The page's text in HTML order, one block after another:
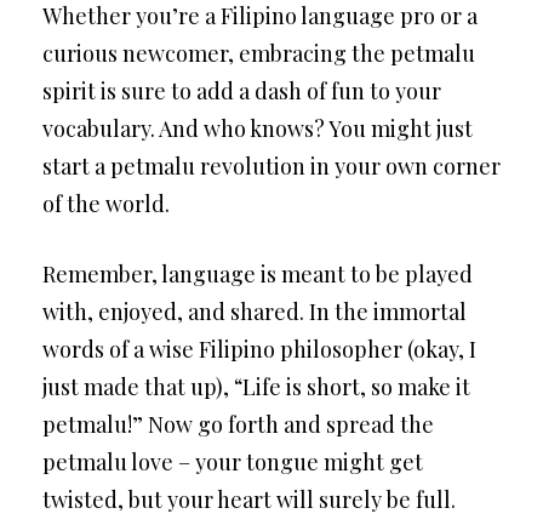
Whether you’re a Filipino language pro or a
curious newcomer, embracing the petmalu
spirit is sure to add a dash of fun to your
vocabulary. And who knows? You might just
start a petmalu revolution in your own corner
of the world.
Remember, language is meant to be played
with, enjoyed, and shared. In the immortal
words of a wise Filipino philosopher (okay, I
just made that up), “Life is short, so make it
petmalu!” Now go forth and spread the
petmalu love – your tongue might get
twisted, but your heart will surely be full.